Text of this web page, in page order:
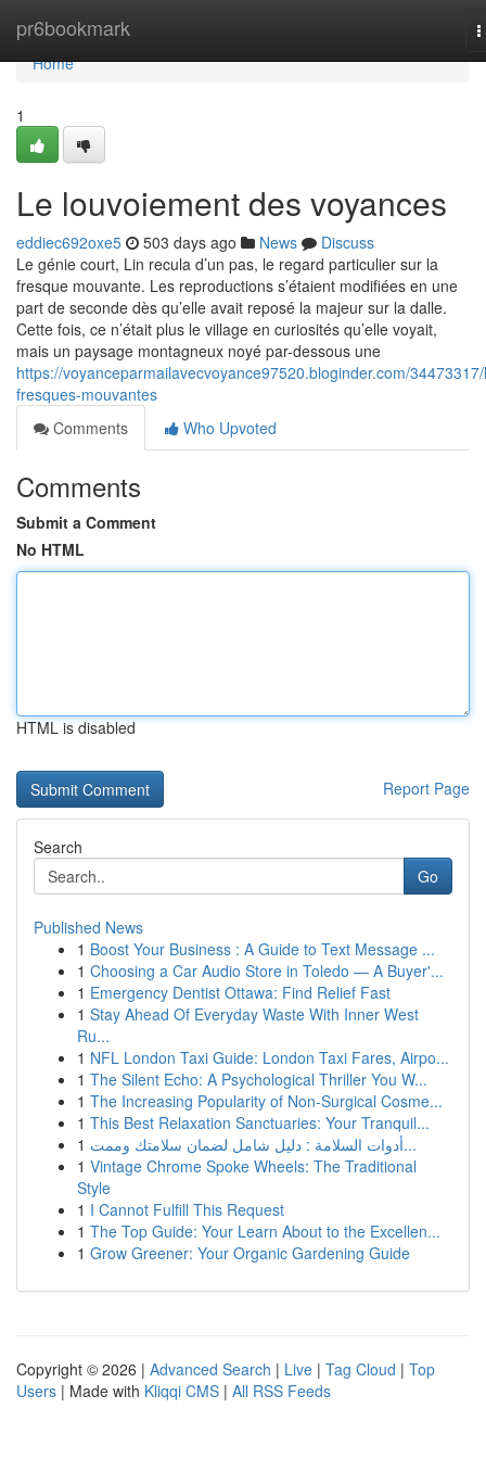
pr6bookmark
Home
Home
1
Le louvoiement des voyances
eddiec692oxe5 503 days ago News
Discuss
Le génie court, Lin recula d’un pas, le regard particulier sur la
fresque mouvante. Les reproductions s’étaient modifiées en une
part de seconde dès qu’elle avait reposé la majeur sur la dalle.
Cette fois, ce n’était plus le village en curiosités qu’elle voyait,
mais un paysage montagneux noyé par-dessous une
https://voyanceparmailavecvoyance97520.bloginder.com/
fresques-mouvantes
Comments
Who Upvoted
Comments
Submit a Comment
No HTML
HTML is disabled
Report Page
Search
Go
Published News
1 Boost Your Business : A Guide to Text Message ...
1 Choosing a Car Audio Store in Toledo — A Buyer'...
1 Emergency Dentist Ottawa: Find Relief Fast
1 Stay Ahead Of Everyday Waste With Inner West
Ru...
1 NFL London Taxi Guide: London Taxi Fares, Airpo...
1 The Silent Echo: A Psychological Thriller You W...
1 The Increasing Popularity of Non-Surgical Cosme...
1 This Best Relaxation Sanctuaries: Your Tranquil...
1
أدوات السلامة : دليل شامل لضمان سلامتك وممت...
1 Vintage Chrome Spoke Wheels: The Traditional
Style
1 I Cannot Fulfill This Request
1 The Top Guide: Your Learn About to the Excellen...
1 Grow Greener: Your Organic Gardening Guide
Copyright © 2026 | Advanced Search | Live | Tag Cloud | Top
Users | Made with Kliqqi CMS | All RSS Feeds